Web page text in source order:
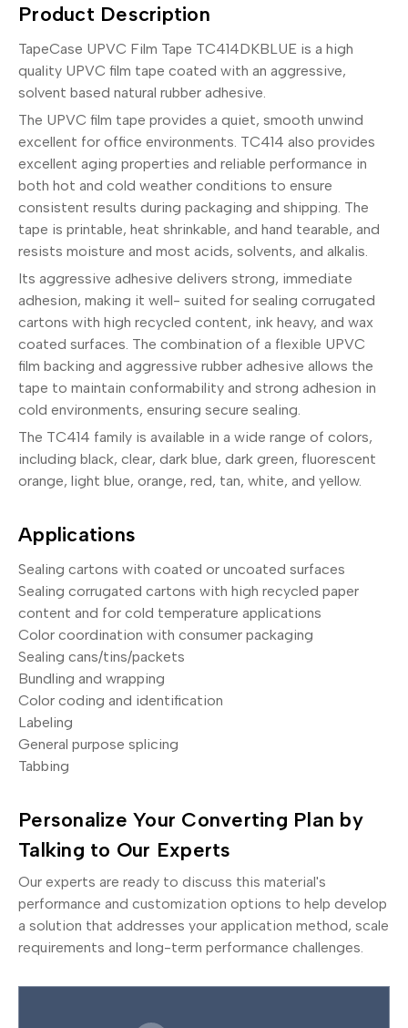
Product Description
TapeCase UPVC Film Tape TC414DKBLUE is a high
quality UPVC film tape coated with an aggressive,
solvent based natural rubber adhesive.
The UPVC film tape provides a quiet, smooth unwind
excellent for office environments. TC414 also provides
excellent aging properties and reliable performance in
both hot and cold weather conditions to ensure
consistent results during packaging and shipping. The
tape is printable, heat shrinkable, and hand tearable, and
resists moisture and most acids, solvents, and alkalis.
Its aggressive adhesive delivers strong, immediate
adhesion, making it well- suited for sealing corrugated
cartons with high recycled content, ink heavy, and wax
coated surfaces. The combination of a flexible UPVC
film backing and aggressive rubber adhesive allows the
tape to maintain conformability and strong adhesion in
cold environments, ensuring secure sealing.
The TC414 family is available in a wide range of colors,
including black, clear, dark blue, dark green, fluorescent
orange, light blue, orange, red, tan, white, and yellow.
Applications
Sealing cartons with coated or uncoated surfaces
Sealing corrugated cartons with high recycled paper
content and for cold temperature applications
Color coordination with consumer packaging
Sealing cans/tins/packets
Bundling and wrapping
Color coding and identification
Labeling
General purpose splicing
Tabbing
Personalize Your Converting Plan by
Talking to Our Experts
Our experts are ready to discuss this material's
performance and customization options to help develop
a solution that addresses your application method, scale
requirements and long-term performance challenges.